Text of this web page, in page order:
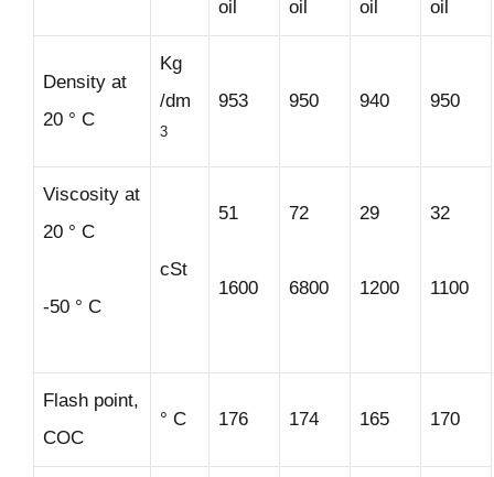
oil oil oil oil
Density at
20 ° C
Kg
/dm
3
953 950 940 950
Viscosity at
20 ° C
-50 ° C
cSt
51
1600
72
6800
29
1200
32
1100
Flash point,
COC
° C 176 174 165 170